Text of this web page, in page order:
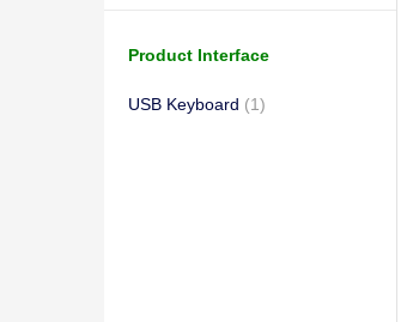
Product Interface
USB Keyboard (1)